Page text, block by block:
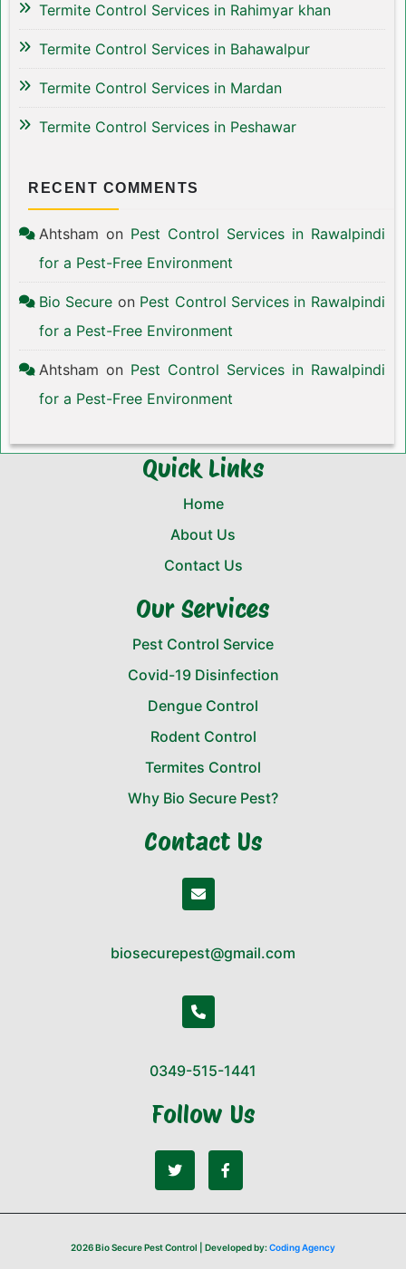
Termite Control Services in Rahimyar khan
Termite Control Services in Bahawalpur
Termite Control Services in Mardan
Termite Control Services in Peshawar
RECENT COMMENTS
Ahtsham on Pest Control Services in Rawalpindi
for a Pest-Free Environment
Bio Secure on Pest Control Services in Rawalpindi
for a Pest-Free Environment
Ahtsham on Pest Control Services in Rawalpindi
for a Pest-Free Environment
Quick Links
Home
About Us
Contact Us
Our Services
Pest Control Service
Covid-19 Disinfection
Dengue Control
Rodent Control
Termites Control
Why Bio Secure Pest?
Contact Us
biosecurepest@gmail.com
0349-515-1441
Follow Us
2026 Bio Secure Pest Control | Developed by:Coding Agency